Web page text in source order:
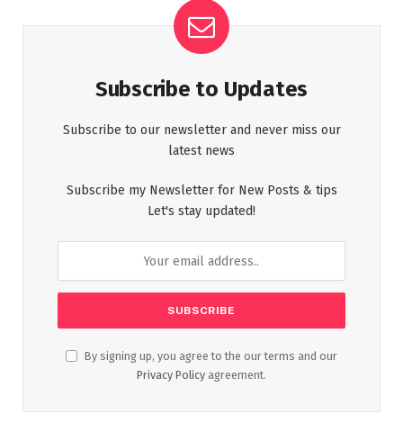
Subscribe to Updates
Subscribe to our newsletter and never miss our
latest news
Subscribe my Newsletter for New Posts & tips
Let's stay updated!
By signing up, you agree to the our terms and our
Privacy Policy agreement.